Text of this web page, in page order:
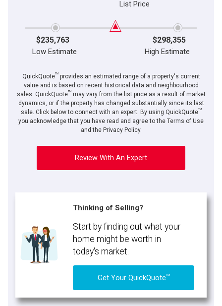
List Price
$235,763 $298,355
Low Estimate High Estimate
QuickQuoteTMprovides an estimated range of a property's current
value and is based on recent historical data and neighbourhood
sales. QuickQuoteTMmay vary from the list price as a result of market
dynamics, or if the property has changed substantially since its last
sale. Click below to connect with an expert. By using QuickQuoteTM
you acknowledge that you have read and agree to the Terms of Use
and the Privacy Policy.
Review With An Expert
Thinking of Selling?
Start by finding out what your
home might be worth in
today's market.
Get Your QuickQuoteTM